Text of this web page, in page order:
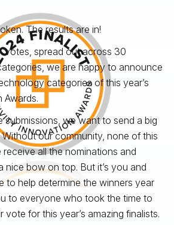
The results are in!
votes, spread out across 30
we are happy to announce
categories of this year’s
Awards.
submissions, we want to send a big
our community, none of this
receive all the nominations and
nice bow on top. But it’s you and
to help determine the winners year
to everyone who took the time to
for this year’s amazing finalists.